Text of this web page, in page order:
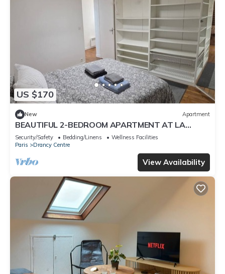
US $170
New Apartment
BEAUTIFUL 2-BEDROOM APARTMENT AT LA
POSTE, 22 AV. JEAN JAURES
Security/Safety Bedding/Linens
Wellness Facilities
Paris
Drancy Centre
View Availability